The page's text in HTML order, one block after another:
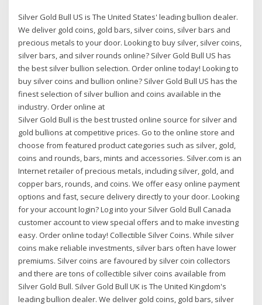
Silver Gold Bull US is The United States' leading bullion dealer.
We deliver gold coins, gold bars, silver coins, silver bars and
precious metals to your door. Looking to buy silver, silver coins,
silver bars, and silver rounds online? Silver Gold Bull US has
the best silver bullion selection. Order online today! Looking to
buy silver coins and bullion online? Silver Gold Bull US has the
finest selection of silver bullion and coins available in the
industry. Order online at
Silver Gold Bull is the best trusted online source for silver and
gold bullions at competitive prices. Go to the online store and
choose from featured product categories such as silver, gold,
coins and rounds, bars, mints and accessories. Silver.com is an
Internet retailer of precious metals, including silver, gold, and
copper bars, rounds, and coins. We offer easy online payment
options and fast, secure delivery directly to your door. Looking
for your account login? Log into your Silver Gold Bull Canada
customer account to view special offers and to make investing
easy. Order online today! Collectible Silver Coins. While silver
coins make reliable investments, silver bars often have lower
premiums. Silver coins are favoured by silver coin collectors
and there are tons of collectible silver coins available from
Silver Gold Bull. Silver Gold Bull UK is The United Kingdom's
leading bullion dealer. We deliver gold coins, gold bars, silver